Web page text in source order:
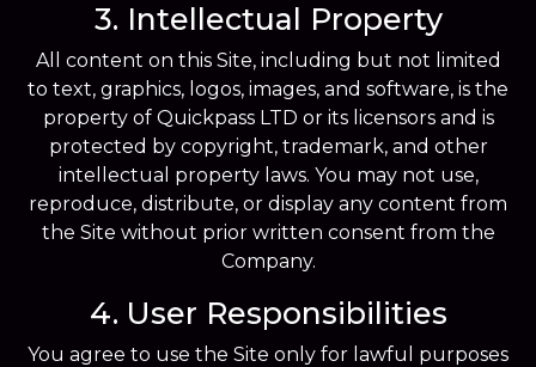
3. Intellectual Property
All content on this Site, including but not limited
to text, graphics, logos, images, and software, is the
property of Quickpass LTD or its licensors and is
protected by copyright, trademark, and other
intellectual property laws. You may not use,
reproduce, distribute, or display any content from
the Site without prior written consent from the
Company.
4. User Responsibilities
You agree to use the Site only for lawful purposes